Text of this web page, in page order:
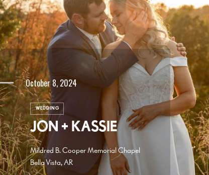
October 8, 2024
WEDDING
JON + KASSIE
Mildred B. Cooper Memorial Chapel
Bella Vista, AR